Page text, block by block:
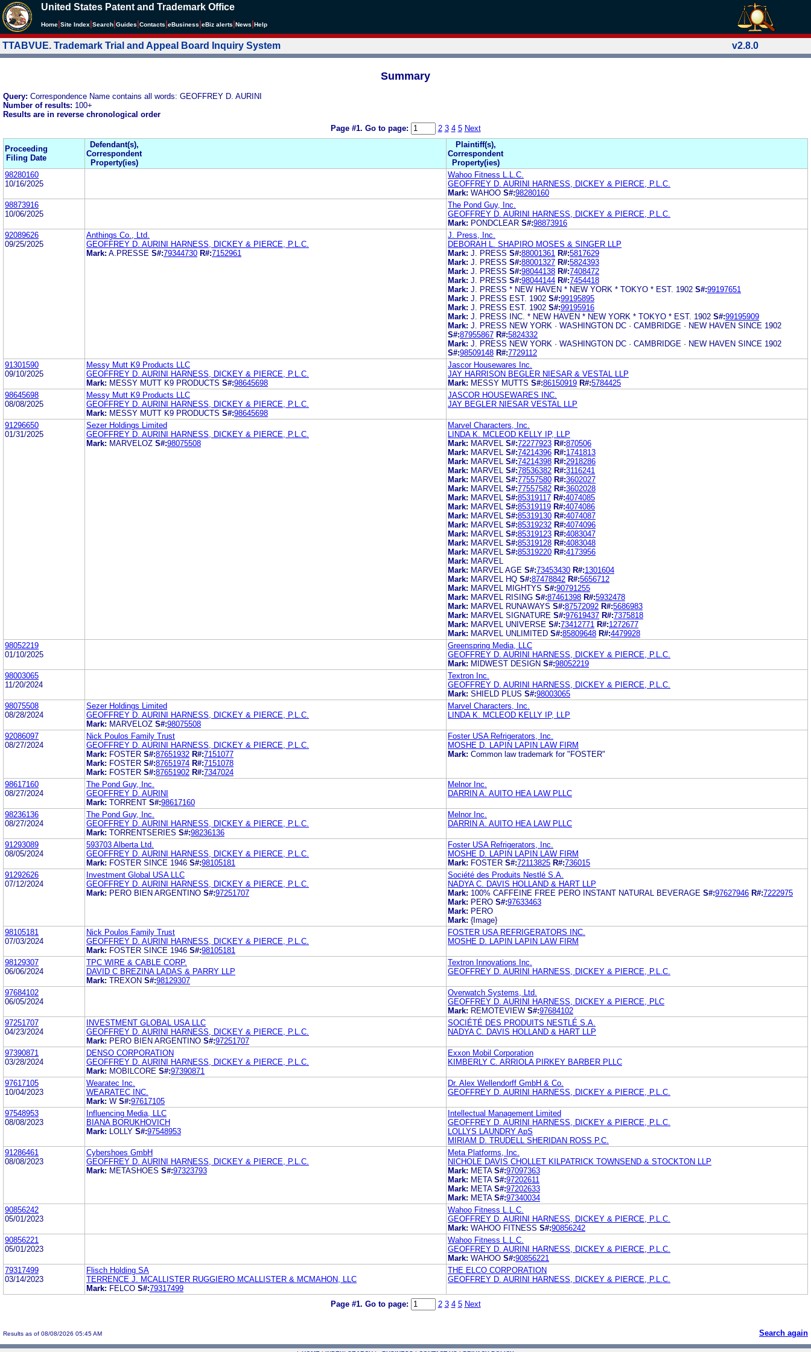
United States Patent and Trademark Office
Home Site Index Search Guides Contacts eBusiness eBiz alerts News Help
TTABVUE. Trademark Trial and Appeal Board Inquiry System v2.8.0
Summary
Query: Correspondence Name contains all words: GEOFFREY D. AURINI
Number of results: 100+
Results are in reverse chronological order
Page #1. Go to page: 2 3 4 5 Next
Proceeding
Filing Date
Defendant(s),
Correspondent
Property(ies)
Plaintiff(s),
Correspondent
Property(ies)
98280160
10/16/2025
Wahoo Fitness L.L.C.
GEOFFREY D. AURINI HARNESS, DICKEY & PIERCE, P.L.C.
Mark: WAHOO S#:98280160
98873916
10/06/2025
The Pond Guy, Inc.
GEOFFREY D. AURINI HARNESS, DICKEY & PIERCE, P.L.C.
Mark: PONDCLEAR S#:98873916
92089626
09/25/2025
Anthings Co., Ltd.
GEOFFREY D. AURINI HARNESS, DICKEY & PIERCE, P.L.C.
Mark: A.PRESSE S#:79344730 R#:7152961
J. Press, Inc.
DEBORAH L. SHAPIRO MOSES & SINGER LLP
Mark: J. PRESS S#:88001361 R#:5817629
Mark: J. PRESS S#:88001327 R#:5824393
Mark: J. PRESS S#:98044138 R#:7408472
Mark: J. PRESS S#:98044144 R#:7454418
Mark: J. PRESS * NEW HAVEN * NEW YORK * TOKYO * EST. 1902 S#:99197651
Mark: J. PRESS EST. 1902 S#:99195895
Mark: J. PRESS EST. 1902 S#:99195916
Mark: J. PRESS INC. * NEW HAVEN * NEW YORK * TOKYO * EST. 1902 S#:99195909
Mark: J. PRESS NEW YORK · WASHINGTON DC · CAMBRIDGE · NEW HAVEN SINCE 1902
S#:87955867 R#:5824332
Mark: J. PRESS NEW YORK · WASHINGTON DC · CAMBRIDGE · NEW HAVEN SINCE 1902
S#:98509148 R#:7729112
91301590
09/10/2025
Messy Mutt K9 Products LLC
GEOFFREY D. AURINI HARNESS, DICKEY & PIERCE, P.L.C.
Mark: MESSY MUTT K9 PRODUCTS S#:98645698
Jascor Housewares Inc.
JAY HARRISON BEGLER NIESAR & VESTAL LLP
Mark: MESSY MUTTS S#:86150919 R#:5784425
98645698
08/08/2025
Messy Mutt K9 Products LLC
GEOFFREY D. AURINI HARNESS, DICKEY & PIERCE, P.L.C.
Mark: MESSY MUTT K9 PRODUCTS S#:98645698
JASCOR HOUSEWARES INC.
JAY BEGLER NIESAR VESTAL LLP
91296650
01/31/2025
Sezer Holdings Limited
GEOFFREY D. AURINI HARNESS, DICKEY & PIERCE, P.L.C.
Mark: MARVELOZ S#:98075508
Marvel Characters, Inc.
LINDA K. MCLEOD KELLY IP, LLP
Mark: MARVEL S#:72277923 R#:870506
Mark: MARVEL S#:74214396 R#:1741813
Mark: MARVEL S#:74214398 R#:2918286
Mark: MARVEL S#:78536382 R#:3116241
Mark: MARVEL S#:77557580 R#:3602027
Mark: MARVEL S#:77557582 R#:3602028
Mark: MARVEL S#:85319117 R#:4074085
Mark: MARVEL S#:85319119 R#:4074086
Mark: MARVEL S#:85319130 R#:4074087
Mark: MARVEL S#:85319232 R#:4074096
Mark: MARVEL S#:85319123 R#:4083047
Mark: MARVEL S#:85319128 R#:4083048
Mark: MARVEL S#:85319220 R#:4173956
Mark: MARVEL
Mark: MARVEL AGE S#:73453430 R#:1301604
Mark: MARVEL HQ S#:87478842 R#:5656712
Mark: MARVEL MIGHTYS S#:90791255
Mark: MARVEL RISING S#:87461398 R#:5932478
Mark: MARVEL RUNAWAYS S#:87572092 R#:5686983
Mark: MARVEL SIGNATURE S#:97619437 R#:7375818
Mark: MARVEL UNIVERSE S#:73412771 R#:1272677
Mark: MARVEL UNLIMITED S#:85809648 R#:4479928
98052219
01/10/2025
Greenspring Media, LLC
GEOFFREY D. AURINI HARNESS, DICKEY & PIERCE, P.L.C.
Mark: MIDWEST DESIGN S#:98052219
98003065
11/20/2024
Textron Inc.
GEOFFREY D. AURINI HARNESS, DICKEY & PIERCE, P.L.C.
Mark: SHIELD PLUS S#:98003065
98075508
08/28/2024
Sezer Holdings Limited
GEOFFREY D. AURINI HARNESS, DICKEY & PIERCE, P.L.C.
Mark: MARVELOZ S#:98075508
Marvel Characters, Inc.
LINDA K. MCLEOD KELLY IP, LLP
92086097
08/27/2024
Nick Poulos Family Trust
GEOFFREY D. AURINI HARNESS, DICKEY & PIERCE, P.L.C.
Mark: FOSTER S#:87651932 R#:7151077
Mark: FOSTER S#:87651974 R#:7151078
Mark: FOSTER S#:87651902 R#:7347024
Foster USA Refrigerators, Inc.
MOSHE D. LAPIN LAPIN LAW FIRM
Mark: Common law trademark for "FOSTER"
98617160
08/27/2024
The Pond Guy, Inc.
GEOFFREY D. AURINI
Mark: TORRENT S#:98617160
Melnor Inc.
DARRIN A. AUITO HEA LAW PLLC
98236136
08/27/2024
The Pond Guy, Inc.
GEOFFREY D. AURINI HARNESS, DICKEY & PIERCE, P.L.C.
Mark: TORRENTSERIES S#:98236136
Melnor Inc.
DARRIN A. AUITO HEA LAW PLLC
91293089
08/05/2024
593703 Alberta Ltd.
GEOFFREY D. AURINI HARNESS, DICKEY & PIERCE, P.L.C.
Mark: FOSTER SINCE 1946 S#:98105181
Foster USA Refrigerators, Inc.
MOSHE D. LAPIN LAPIN LAW FIRM
Mark: FOSTER S#:72113825 R#:736015
91292626
07/12/2024
Investment Global USA LLC
GEOFFREY D. AURINI HARNESS, DICKEY & PIERCE, P.L.C.
Mark: PERO BIEN ARGENTINO S#:97251707
Société des Produits Nestlé S.A.
NADYA C. DAVIS HOLLAND & HART LLP
Mark: 100% CAFFEINE FREE PERO INSTANT NATURAL BEVERAGE S#:97627946 R#:7222975
Mark: PERO S#:97633463
Mark: PERO
Mark: {Image}
98105181
07/03/2024
Nick Poulos Family Trust
GEOFFREY D. AURINI HARNESS, DICKEY & PIERCE, P.L.C.
Mark: FOSTER SINCE 1946 S#:98105181
FOSTER USA REFRIGERATORS INC.
MOSHE D. LAPIN LAPIN LAW FIRM
98129307
06/06/2024
TPC WIRE & CABLE CORP.
DAVID C BREZINA LADAS & PARRY LLP
Mark: TREXON S#:98129307
Textron Innovations Inc.
GEOFFREY D. AURINI HARNESS, DICKEY & PIERCE, P.L.C.
97684102
06/05/2024
Overwatch Systems, Ltd.
GEOFFREY D. AURINI HARNESS, DICKEY & PIERCE, PLC
Mark: REMOTEVIEW S#:97684102
97251707
04/23/2024
INVESTMENT GLOBAL USA LLC
GEOFFREY D. AURINI HARNESS, DICKEY & PIERCE, P.L.C.
Mark: PERO BIEN ARGENTINO S#:97251707
SOCIÉTÉ DES PRODUITS NESTLÉ S.A.
NADYA C. DAVIS HOLLAND & HART LLP
97390871
03/28/2024
DENSO CORPORATION
GEOFFREY D. AURINI HARNESS, DICKEY & PIERCE, P.L.C.
Mark: MOBILCORE S#:97390871
Exxon Mobil Corporation
KIMBERLY C. ARRIOLA PIRKEY BARBER PLLC
97617105
10/04/2023
Wearatec Inc.
WEARATEC INC.
Mark: W S#:97617105
Dr. Alex Wellendorff GmbH & Co.
GEOFFREY D. AURINI HARNESS, DICKEY & PIERCE, P.L.C.
97548953
08/08/2023
Influencing Media, LLC
BIANA BORUKHOVICH
Mark:
LOLLY S#:97548953
Intellectual Management Limited
GEOFFREY D. AURINI HARNESS, DICKEY & PIERCE, P.L.C.
LOLLYS LAUNDRY ApS
MIRIAM D. TRUDELL SHERIDAN ROSS P.C.
91286461
08/08/2023
Cybershoes GmbH
GEOFFREY D. AURINI HARNESS, DICKEY & PIERCE, P.L.C.
Mark: METASHOES S#:97323793
Meta Platforms, Inc.
NICHOLE DAVIS CHOLLET KILPATRICK TOWNSEND & STOCKTON LLP
Mark: META S#:97097363
Mark: META S#:97202611
Mark: META S#:97202633
Mark: META S#:97340034
90856242
05/01/2023
Wahoo Fitness L.L.C.
GEOFFREY D. AURINI HARNESS, DICKEY & PIERCE, P.L.C.
Mark: WAHOO FITNESS S#:90856242
90856221
05/01/2023
Wahoo Fitness L.L.C.
GEOFFREY D. AURINI HARNESS, DICKEY & PIERCE, P.L.C.
Mark: WAHOO S#:90856221
79317499
03/14/2023
Flisch Holding SA
TERRENCE J. MCALLISTER RUGGIERO MCALLISTER & MCMAHON, LLC
Mark: FELCO S#:79317499
THE ELCO CORPORATION
GEOFFREY D. AURINI HARNESS, DICKEY & PIERCE, P.L.C.
Page #1. Go to page: 2 3 4 5 Next
Results as of 08/08/2026 05:45 AM Search again